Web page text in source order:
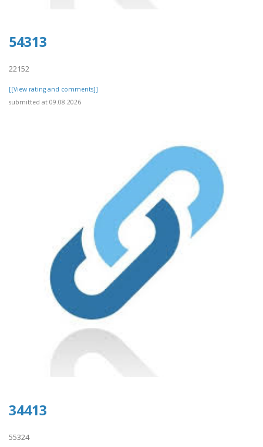
54313
22152
[[View rating and comments]]
submitted at 09.08.2026
34413
55324